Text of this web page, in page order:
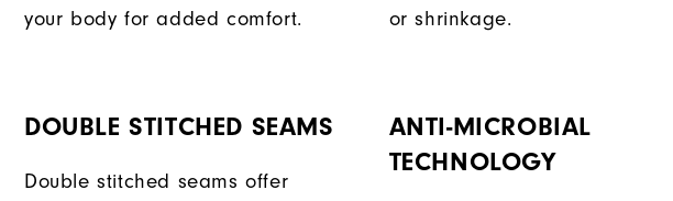
your body for added comfort.
or shrinkage.
DOUBLE STITCHED SEAMS
Double stitched seams offer
ANTI-MICROBIAL
TECHNOLOGY